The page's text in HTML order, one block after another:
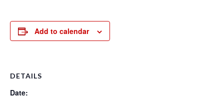
Add to calendar
DETAILS
Date: